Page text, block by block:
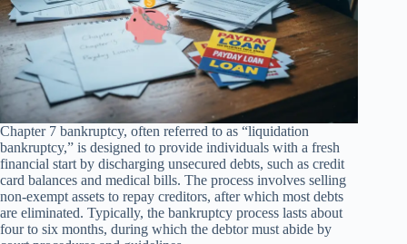
Chapter 7 bankruptcy, often referred to as “liquidation
bankruptcy,” is designed to provide individuals with a fresh
financial start by discharging unsecured debts, such as credit
card balances and medical bills. The process involves selling
non-exempt assets to repay creditors, after which most debts
are eliminated. Typically, the bankruptcy process lasts about
four to six months, during which the debtor must abide by